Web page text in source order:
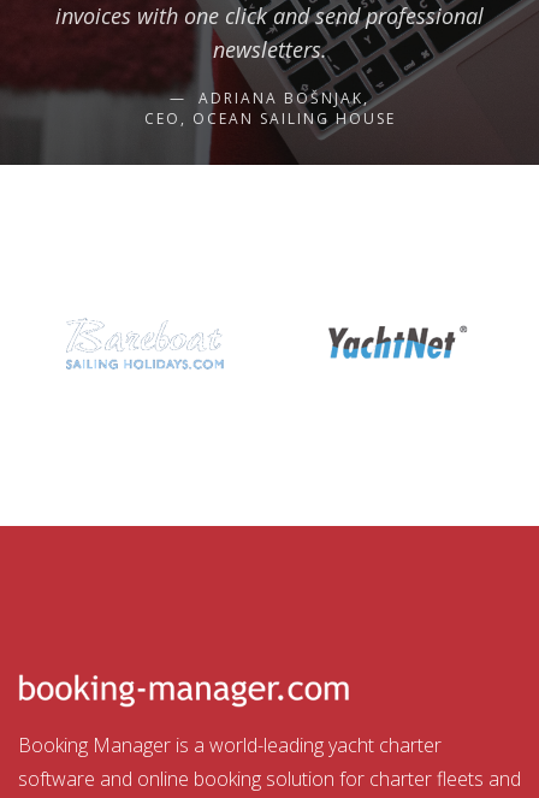
invoices with one click and send professional
newsletters.
ADRIANA BOŠNJAK,
CEO, OCEAN SAILING HOUSE
Booking Manager is a world-leading yacht charter
software and online booking solution for charter fleets and